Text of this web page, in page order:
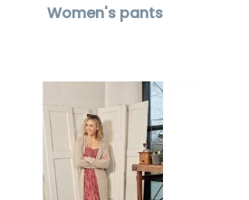
Women's pants